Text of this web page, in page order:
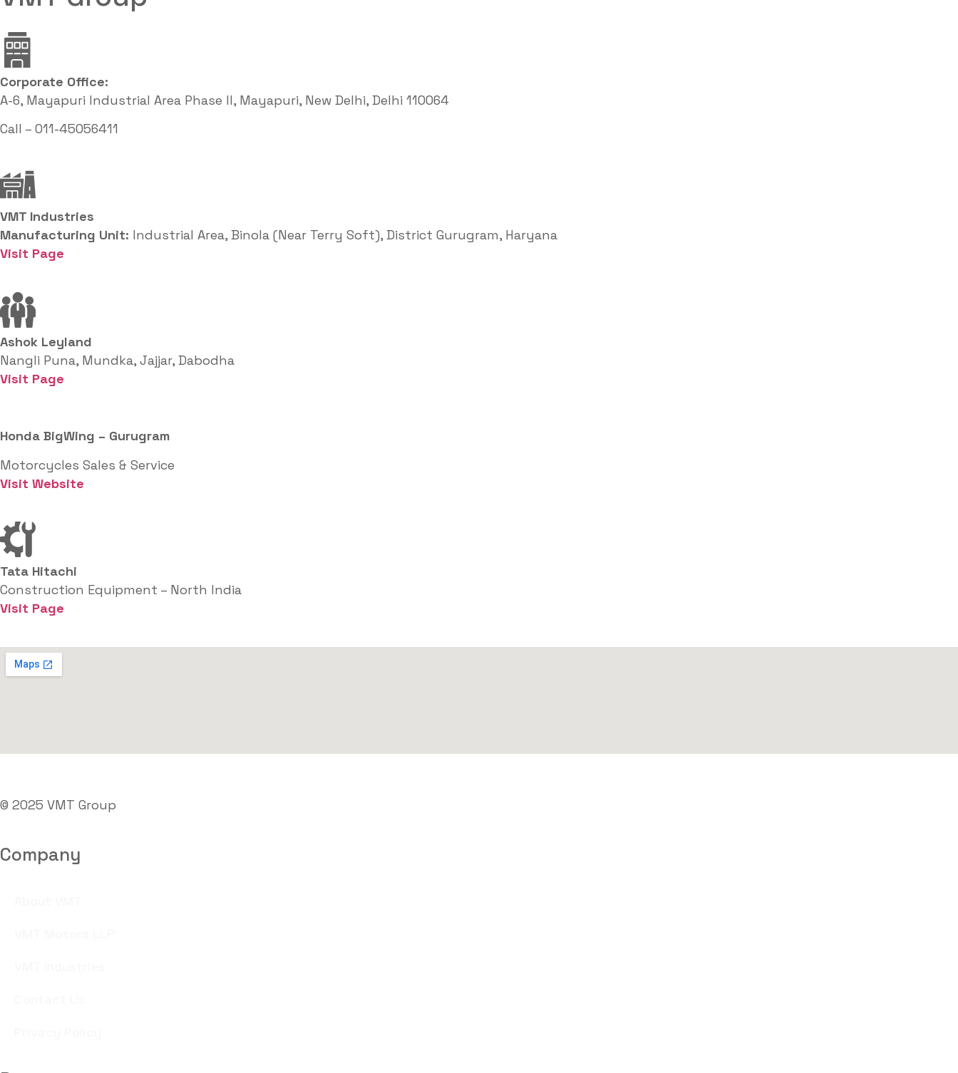
Corporate Office: ​
A-6, Mayapuri Industrial Area Phase II, Mayapuri, New Delhi, Delhi 110064
Call – 011-45056411
VMT Industries
Manufacturing Unit: Industrial Area, Binola (Near Terry Soft), District Gurugram, Haryana
Visit Page
Ashok Leyland
Nangli Puna, Mundka, Jajjar, Dabodha
Visit Page
Honda BigWing – Gurugram
Motorcycles Sales & Service
Visit Website
Tata Hitachi
Construction Equipment – North India
Visit Page
© 2025 VMT Group
Company